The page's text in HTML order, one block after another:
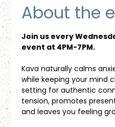
About the
Join us every
event at 4PM-7PM.
Kava naturally calms
while keeping your mind
setting for authentic
tension, promotes
and leaves you feeling